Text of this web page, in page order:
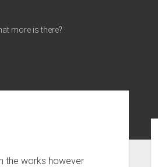
more is there?
the works however